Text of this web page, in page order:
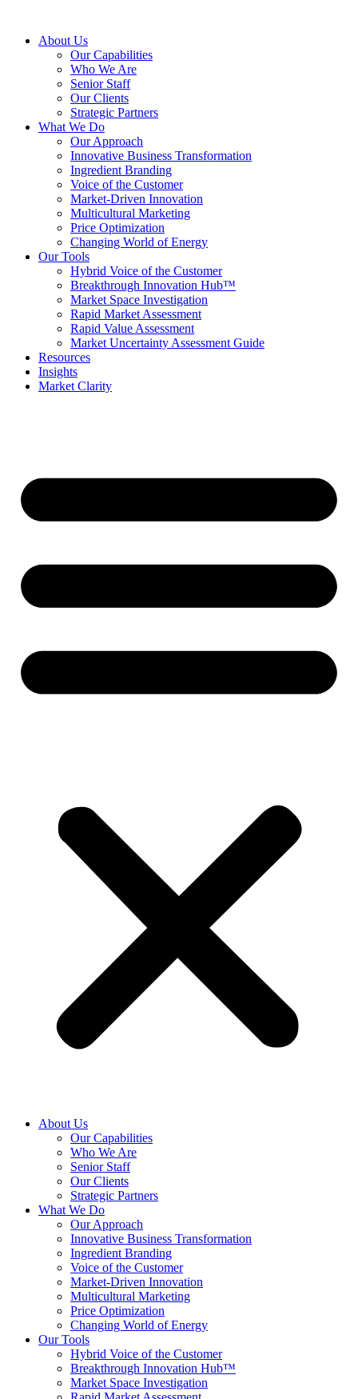
About Us
Our Capabilities
Who We Are
Senior Staff
Our Clients
Strategic Partners
What We Do
Our Approach
Innovative Business Transformation
Ingredient Branding
Voice of the Customer
Market-Driven Innovation
Multicultural Marketing
Price Optimization
Changing World of Energy
Our Tools
Hybrid Voice of the Customer
Breakthrough Innovation Hub™
Market Space Investigation
Rapid Market Assessment
Rapid Value Assessment
Market Uncertainty Assessment Guide
Resources
Insights
Market Clarity
About Us
Our Capabilities
Who We Are
Senior Staff
Our Clients
Strategic Partners
What We Do
Our Approach
Innovative Business Transformation
Ingredient Branding
Voice of the Customer
Market-Driven Innovation
Multicultural Marketing
Price Optimization
Changing World of Energy
Our Tools
Hybrid Voice of the Customer
Breakthrough Innovation Hub™
Market Space Investigation